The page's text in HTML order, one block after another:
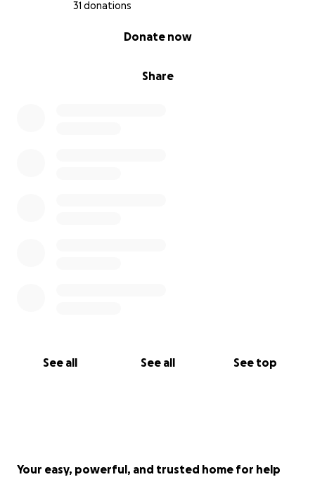
31 donations
Share
Donate now
See all See all See top
Your easy, powerful, and trusted home for help